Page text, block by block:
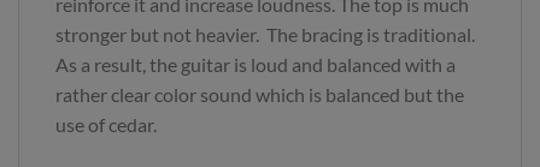
stronger but not heavier. The bracing is traditional.
As a result, the guitar is loud and balanced with a
rather clear color sound which is balanced but the
use of cedar.